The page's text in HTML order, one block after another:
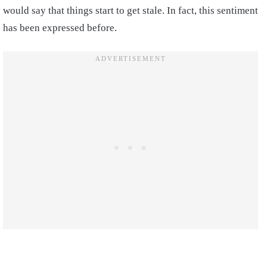
would say that things start to get stale. In fact, this sentiment
has been expressed before.